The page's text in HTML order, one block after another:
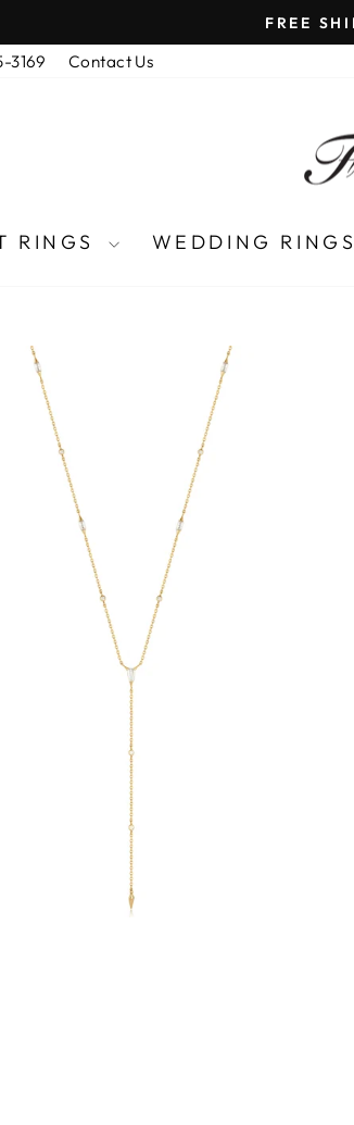
3169 Contact Us
RINGS WEDDING RINGS